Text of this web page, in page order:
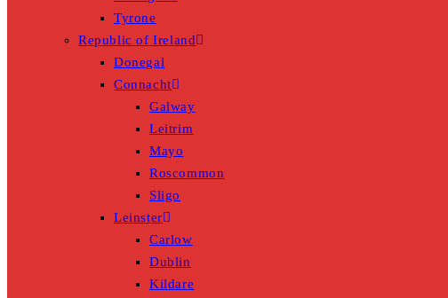
Tyrone
Republic of Ireland
Donegal
Connacht
Galway
Leitrim
Mayo
Roscommon
Sligo
Leinster
Carlow
Dublin
Kildare